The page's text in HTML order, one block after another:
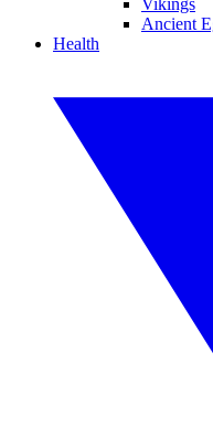
Vikings
Ancient
Health